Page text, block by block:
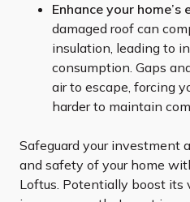
Enhance your home’s
damaged roof can
insulation, leading to
consumption. Gaps
air to escape, forcing
harder to maintain
Safeguard your investment
and safety of your home
Loftus. Potentially boost its